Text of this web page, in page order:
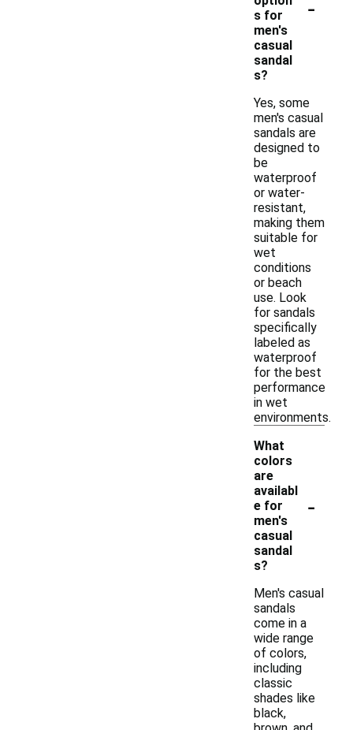
s for
men's
casual
sandal
s?
-
Yes, some
men's casual
sandals are
designed to
be
waterproof
or water-
resistant,
making them
suitable for
wet
conditions
or beach
use. Look
for sandals
specifically
labeled as
waterproof
for the best
performance
in wet
environments.
What
colors
are
availabl
e for
men's
casual
sandal
s?
-
Men's casual
sandals
come in a
wide range
of colors,
including
classic
shades like
black,